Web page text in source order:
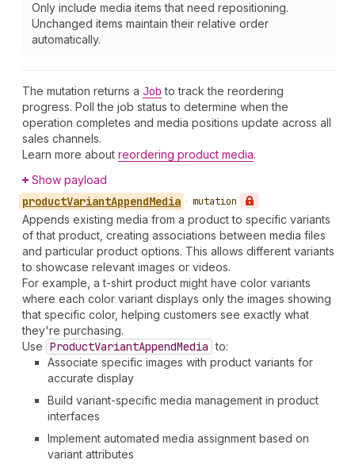
Only include media items that need repositioning.
Unchanged items maintain their relative order
automatically.
The mutation returns a Job to track the reordering
progress. Poll the job status to determine when the
operation completes and media positions update across all
sales channels.
Learn more about reordering product media.
Show payload
productVariantAppendMedia • mutation
Appends existing media from a product to specific variants
of that product, creating associations between media files
and particular product options. This allows different variants
to showcase relevant images or videos.
For example, a t-shirt product might have color variants
where each color variant displays only the images showing
that specific color, helping customers see exactly what
they're purchasing.
Use ProductVariantAppendMedia to:
Associate specific images with product variants for
accurate display
Build variant-specific media management in product
interfaces
Implement automated media assignment based on
variant attributes